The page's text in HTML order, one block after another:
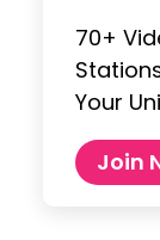
70+
Your
Join